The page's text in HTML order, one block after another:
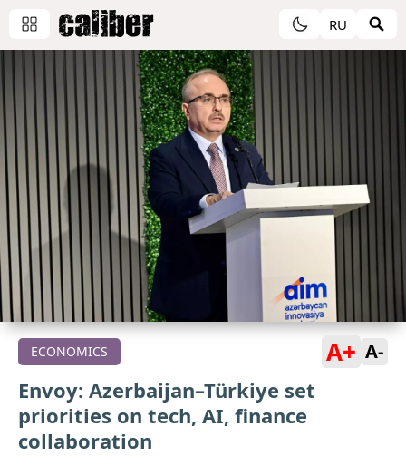
RU
ECONOMICS A+ A-
Envoy: Azerbaijan–Türkiye set
priorities on tech, AI, finance
collaboration